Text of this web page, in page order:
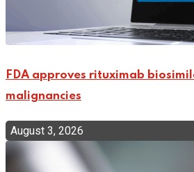
FDA approves rituximab
malignancies
August 3, 2026